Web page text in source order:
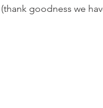
goodness we